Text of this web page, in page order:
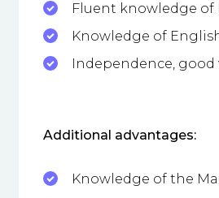
Fluent knowledge of
Knowledge of
Independence,
Additional advantages:
Knowledge of the